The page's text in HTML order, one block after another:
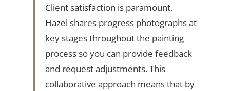
Client satisfaction is paramount.
Hazel shares progress photographs at
key stages throughout the painting
process so you can provide feedback
and request adjustments. This
collaborative approach means that by